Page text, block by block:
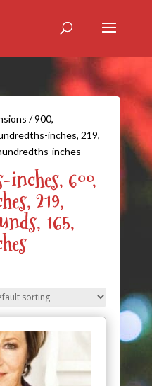
/ 900,
inches, 219,
inches
600,
219,
165,